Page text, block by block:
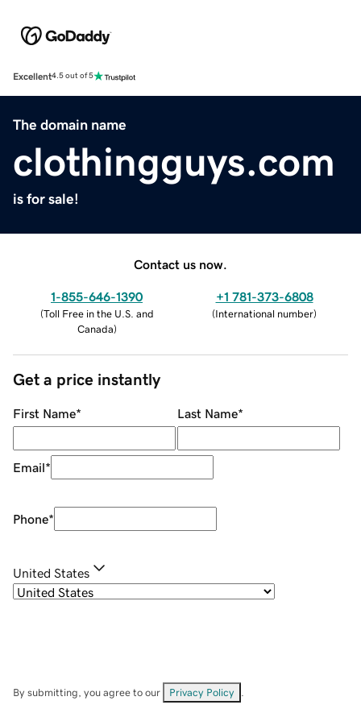
Excellent4.5 out of 5
The domain name
clothingguys.com
is for sale!
Contact us now.
1-855-646-1390
(Toll Free in the U.S. and
Canada)
+1 781-373-6808
(International number)
Get a price instantly
First Name* Last Name*
Email*
Phone*
United States
By submitting, you agree to our Privacy Policy